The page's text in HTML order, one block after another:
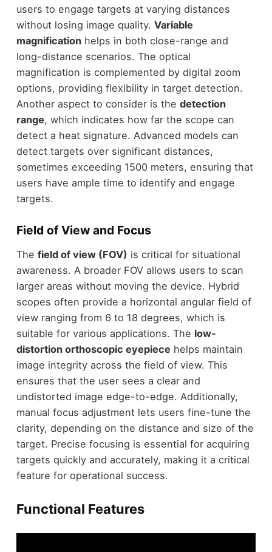
users to engage targets at varying distances
without losing image quality. Variable
magnificationhelps in both close-range and
long-distance scenarios. The optical
magnification is complemented by digital zoom
options, providing flexibility in target detection.
Another aspect to consider is the detection
range, which indicates how far the scope can
detect a heat signature. Advanced models can
detect targets over significant distances,
sometimes exceeding 1500 meters, ensuring that
users have ample time to identify and engage
targets.
Field of View and Focus
The field of view (FOV) is critical for situational
awareness. A broader FOV allows users to scan
larger areas without moving the device. Hybrid
scopes often provide a horizontal angular field of
view ranging from 6 to 18 degrees, which is
suitable for various applications. The low-
distortion orthoscopic eyepiece helps maintain
image integrity across the field of view. This
ensures that the user sees a clear and
undistorted image edge-to-edge. Additionally,
manual focus adjustment lets users fine-tune the
clarity, depending on the distance and size of the
target. Precise focusing is essential for acquiring
targets quickly and accurately, making it a critical
feature for operational success.
Functional Features